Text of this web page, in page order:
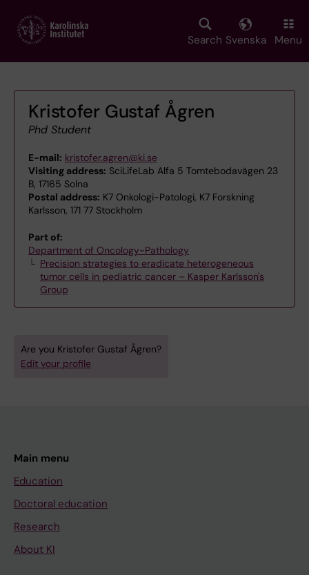
main
Search Svenska Menu
Kristofer Gustaf Ågren
Phd Student
E-mail: kristofer.agren@ki.se
Visiting address: SciLifeLab Alfa 5 Tomtebodavägen 23
B, 17165 Solna
Postal address: K7 Onkologi-Patologi, K7 Forskning
Karlsson, 171 77 Stockholm
Part of:
Department of Oncology-Pathology
Precision strategies to eradicate heterogeneous
tumor cells in pediatric cancer – Kasper Karlsson's
Group
Are you Kristofer Gustaf Ågren?
Edit your profile
Main menu
Education
Doctoral education
Research
About KI